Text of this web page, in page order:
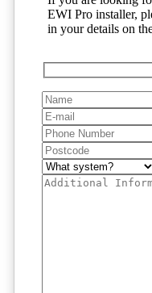
EWI Pro installer,
in your details on